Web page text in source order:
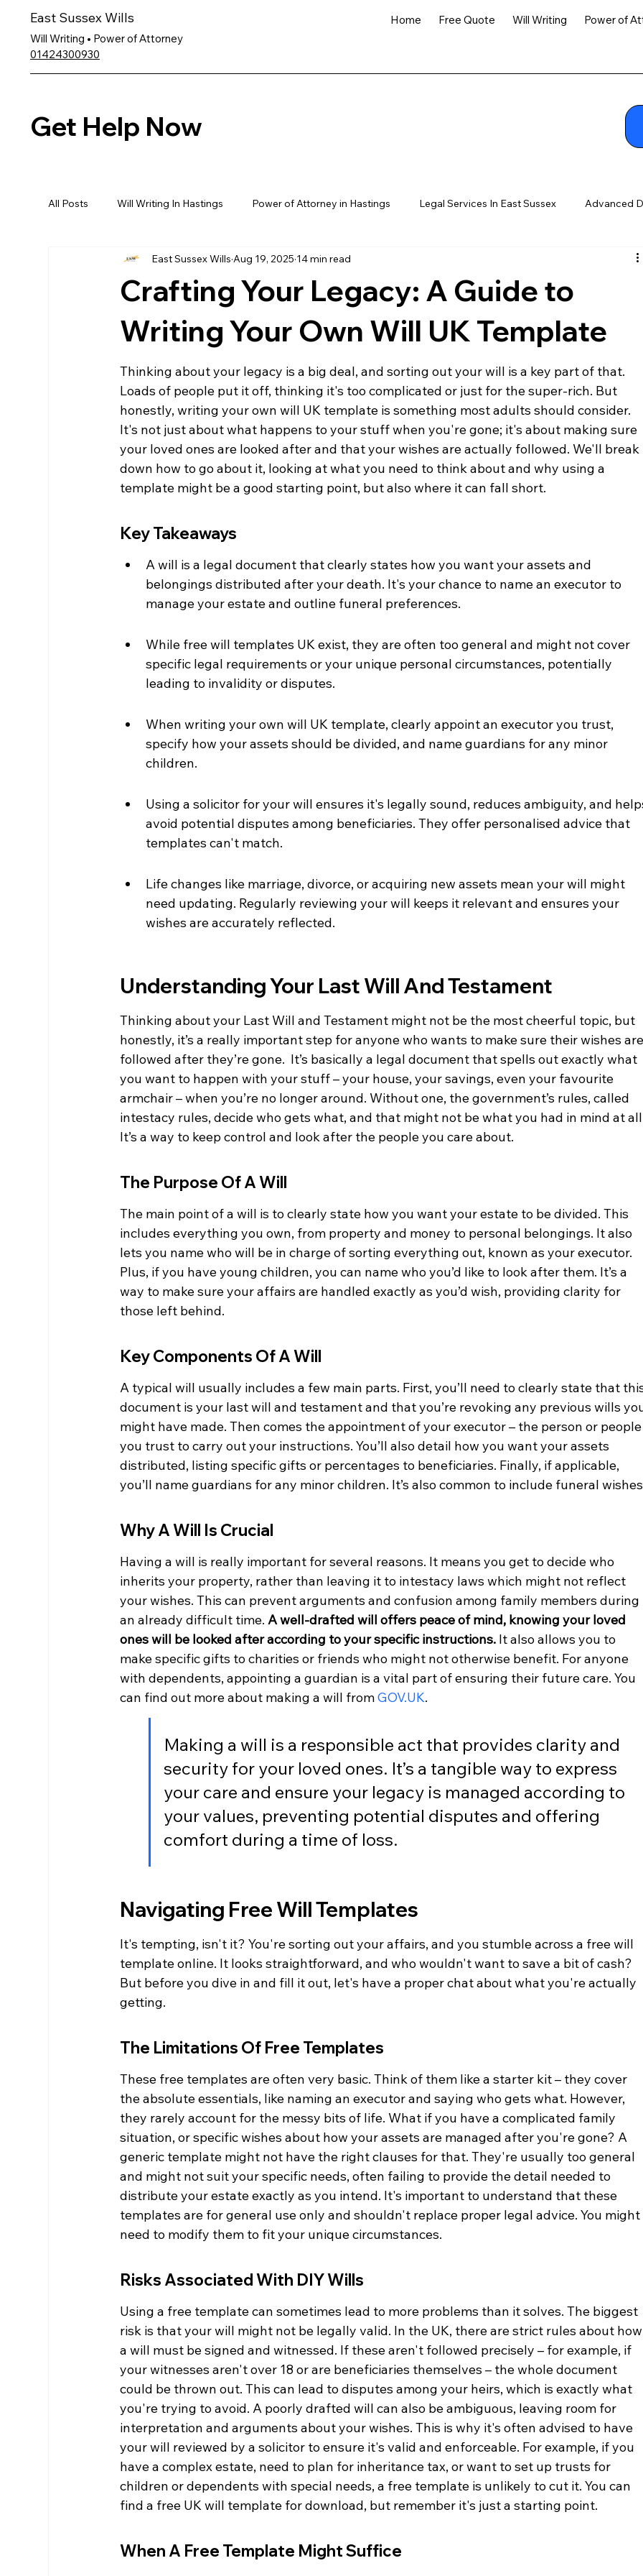
East Sussex Wills Home Free Quote Will Writing
Power of
Will Writing • Power of Attorney
01424300930
Get Help Now
All Posts Will Writing In Hastings Power of Attorney in Hastings Legal Services In East Sussex Advanced
Crafting Your Legacy: A Guide to
Writing Your Own Will UK Template
East Sussex Wills Aug 19, 2025 14 min read
Thinking about your legacy is a big deal, and sorting out your will is a key part of that.
Loads of people put it off, thinking it's too complicated or just for the super-rich. But
honestly, writing your own will UK template is something most adults should consider.
It's not just about what happens to your stuff when you're gone; it's about making sure
your loved ones are looked after and that your wishes are actually followed. We'll break
down how to go about it, looking at what you need to think about and why using a
template might be a good starting point, but also where it can fall short.
Key Takeaways
A will is a legal document that clearly states how you want your assets and
belongings distributed after your death. It's your chance to name an executor to
manage your estate and outline funeral preferences.
While free will templates UK exist, they are often too general and might not cover
specific legal requirements or your unique personal circumstances, potentially
leading to invalidity or disputes.
When writing your own will UK template, clearly appoint an executor you trust,
specify how your assets should be divided, and name guardians for any minor
children.
Using a solicitor for your will ensures it's legally sound, reduces ambiguity, and
avoid potential disputes among beneficiaries. They offer personalised advice that
templates can't match.
Life changes like marriage, divorce, or acquiring new assets mean your will might
need updating. Regularly reviewing your will keeps it relevant and ensures your
wishes are accurately reflected.
Understanding Your Last Will And Testament
Thinking about your Last Will and Testament might not be the most cheerful topic, but
honestly, it’s a really important step for anyone who wants to make sure their wishes
followed after they’re gone.  It’s basically a legal document that spells out exactly what
you want to happen with your stuff – your house, your savings, even your favourite
armchair – when you’re no longer around. Without one, the government’s rules, called
intestacy rules, decide who gets what, and that might not be what you had in mind at
It’s a way to keep control and look after the people you care about.
The Purpose Of A Will
The main point of a will is to clearly state how you want your estate to be divided. This
includes everything you own, from property and money to personal belongings. It also
lets you name who will be in charge of sorting everything out, known as your executor.
Plus, if you have young children, you can name who you’d like to look after them. It’s a
way to make sure your affairs are handled exactly as you’d wish, providing clarity for
those left behind.
Key Components Of A Will
A typical will usually includes a few main parts. First, you’ll need to clearly state that
document is your last will and testament and that you’re revoking any previous wills
might have made. Then comes the appointment of your executor – the person or
you trust to carry out your instructions. You’ll also detail how you want your assets
distributed, listing specific gifts or percentages to beneficiaries. Finally, if applicable,
you’ll name guardians for any minor children. It’s also common to include funeral
Why A Will Is Crucial
Having a will is really important for several reasons. It means you get to decide who
inherits your property, rather than leaving it to intestacy laws which might not reflect
your wishes. This can prevent arguments and confusion among family members during
an already difficult time. A well-drafted will offers peace of mind, knowing your loved
ones will be looked after according to your specific instructions. It also allows you to
make specific gifts to charities or friends who might not otherwise benefit. For anyone
with dependents, appointing a guardian is a vital part of ensuring their future care. You
can find out more about making a will from GOV.UK.
Making a will is a responsible act that provides clarity and
security for your loved ones. It’s a tangible way to express
your care and ensure your legacy is managed according to
your values, preventing potential disputes and offering
comfort during a time of loss.
Navigating Free Will Templates
It's tempting, isn't it? You're sorting out your affairs, and you stumble across a free will
template online. It looks straightforward, and who wouldn't want to save a bit of cash?
But before you dive in and fill it out, let's have a proper chat about what you're actually
getting.
The Limitations Of Free Templates
These free templates are often very basic. Think of them like a starter kit – they cover
the absolute essentials, like naming an executor and saying who gets what. However,
they rarely account for the messy bits of life. What if you have a complicated family
situation, or specific wishes about how your assets are managed after you're gone? A
generic template might not have the right clauses for that. They're usually too general
and might not suit your specific needs, often failing to provide the detail needed to
distribute your estate exactly as you intend. It's important to understand that these
templates are for general use only and shouldn't replace proper legal advice. You might
need to modify them to fit your unique circumstances.
Risks Associated With DIY Wills
Using a free template can sometimes lead to more problems than it solves. The biggest
risk is that your will might not be legally valid. In the UK, there are strict rules about
a will must be signed and witnessed. If these aren't followed precisely – for example, if
your witnesses aren't over 18 or are beneficiaries themselves – the whole document
could be thrown out. This can lead to disputes among your heirs, which is exactly what
you're trying to avoid. A poorly drafted will can also be ambiguous, leaving room for
interpretation and arguments about your wishes. This is why it's often advised to have
your will reviewed by a solicitor to ensure it's valid and enforceable. For example, if you
have a complex estate, need to plan for inheritance tax, or want to set up trusts for
children or dependents with special needs, a free template is unlikely to cut it. You can
find a free UK will template for download, but remember it's just a starting point.
When A Free Template Might Suffice